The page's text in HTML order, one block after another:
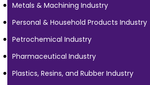
Metals & Machining Industry
Personal & Household Products Industry
Petrochemical Industry
Pharmaceutical Industry
Plastics, Resins, and Rubber Industry